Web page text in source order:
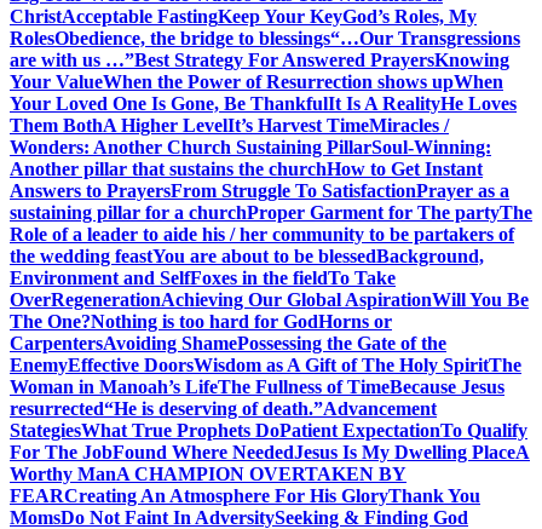
ChristAcceptable FastingKeep Your KeyGod’s Roles, My
RolesObedience, the bridge to blessings“…Our Transgressions
are with us …”Best Strategy For Answered PrayersKnowing
Your ValueWhen the Power of Resurrection shows upWhen
Your Loved One Is Gone, Be ThankfulIt Is A RealityHe Loves
Them BothA Higher LevelIt’s Harvest TimeMiracles /
Wonders: Another Church Sustaining PillarSoul-Winning:
Another pillar that sustains the churchHow to Get Instant
Answers to PrayersFrom Struggle To SatisfactionPrayer as a
sustaining pillar for a churchProper Garment for The partyThe
Role of a leader to aide his / her community to be partakers of
the wedding feastYou are about to be blessedBackground,
Environment and SelfFoxes in the fieldTo Take
OverRegenerationAchieving Our Global AspirationWill You Be
The One?Nothing is too hard for GodHorns or
CarpentersAvoiding ShamePossessing the Gate of the
EnemyEffective DoorsWisdom as A Gift of The Holy SpiritThe
Woman in Manoah’s LifeThe Fullness of TimeBecause Jesus
resurrected“He is deserving of death.”Advancement
StategiesWhat True Prophets DoPatient ExpectationTo Qualify
For The JobFound Where NeededJesus Is My Dwelling PlaceA
Worthy ManA CHAMPION OVERTAKEN BY
FEARCreating An Atmosphere For His GloryThank You
MomsDo Not Faint In AdversitySeeking & Finding God